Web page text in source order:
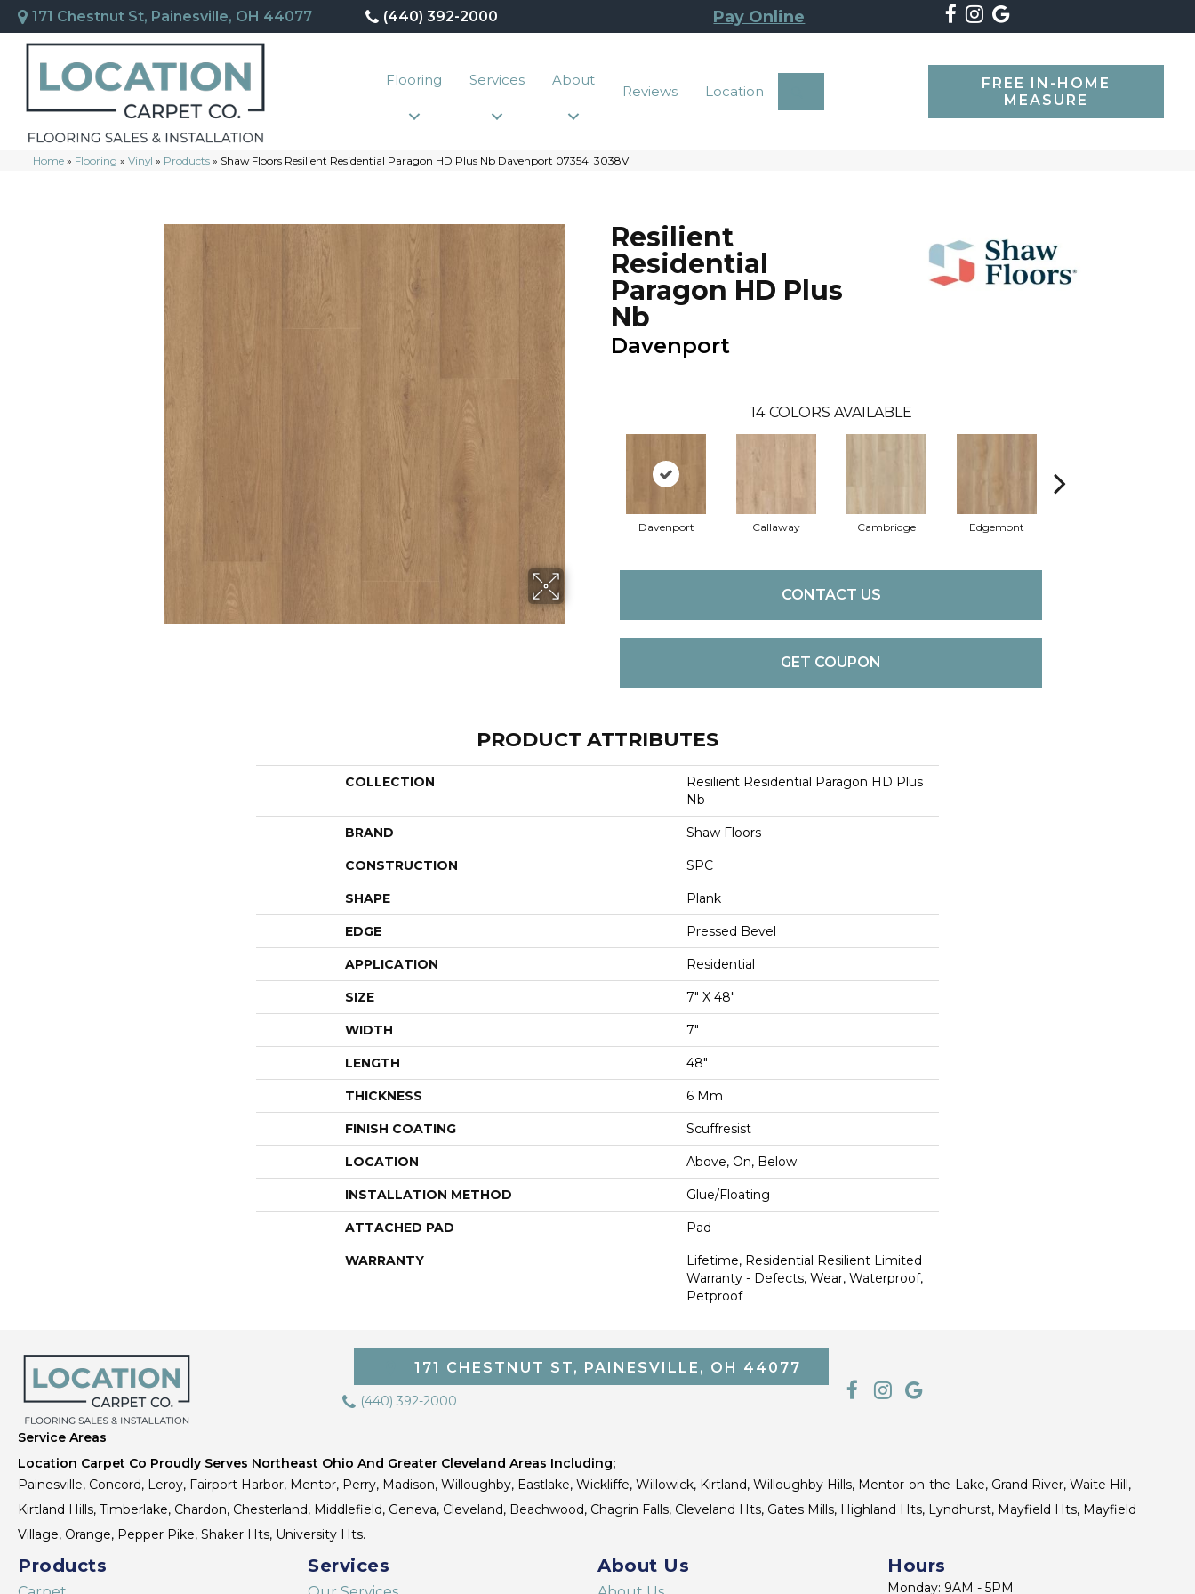
171 Chestnut St, Painesville, OH 44077 (440) 392-2000 Pay Online
Flooring Services About
Reviews Location
FREE IN-HOME
MEASURE
Home » Flooring » Vinyl » Products » Shaw Floors Resilient Residential Paragon HD Plus Nb Davenport 07354_3038V
Resilient
Residential
Paragon HD Plus
Nb
Davenport
14 COLORS AVAILABLE
Davenport Callaway Cambridge Edgemont
CONTACT US
GET COUPON
PRODUCT ATTRIBUTES
COLLECTION
Resilient Residential Paragon HD Plus
Nb
BRAND Shaw Floors
CONSTRUCTION SPC
SHAPE Plank
EDGE Pressed Bevel
APPLICATION Residential
SIZE 7" X 48"
WIDTH 7"
LENGTH 48"
THICKNESS 6 Mm
FINISH COATING Scuffresist
LOCATION Above, On, Below
INSTALLATION METHOD Glue/Floating
ATTACHED PAD Pad
WARRANTY
Lifetime, Residential Resilient Limited
Warranty - Defects, Wear, Waterproof,
Petproof
171 CHESTNUT ST, PAINESVILLE, OH 44077
(440) 392-2000
Service Areas
Location Carpet Co Proudly Serves Northeast Ohio And Greater Cleveland Areas Including;
Painesville, Concord, Leroy, Fairport Harbor, Mentor, Perry, Madison, Willoughby, Eastlake, Wickliffe, Willowick, Kirtland, Willoughby Hills, Mentor-on-the-Lake, Grand River, Waite Hill,
Kirtland Hills, Timberlake, Chardon, Chesterland, Middlefield, Geneva, Cleveland, Beachwood, Chagrin Falls, Cleveland Hts, Gates Mills, Highland Hts, Lyndhurst, Mayfield Hts, Mayfield
Village, Orange, Pepper Pike, Shaker Hts, University Hts.
Products Services About Us Hours
Monday: 9AM - 5PM